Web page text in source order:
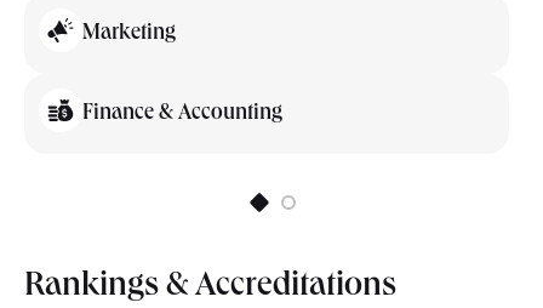
Marketing
Finance & Accounting
Rankings & Accreditations